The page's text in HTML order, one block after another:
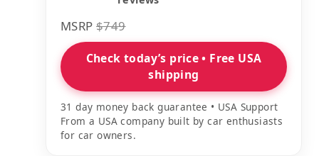
MSRP $749
Check today’s price • Free USA
shipping
31 day money back guarantee • USA Support
From a USA company built by car enthusiasts
for car owners.